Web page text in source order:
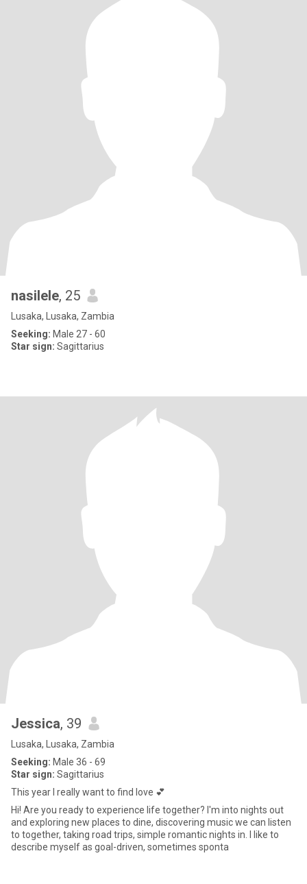
nasilele, 25
Lusaka, Lusaka, Zambia
Seeking: Male 27 - 60
Star sign: Sagittarius
Jessica, 39
Lusaka, Lusaka, Zambia
Seeking: Male 36 - 69
Star sign: Sagittarius
This year I really want to find love 💕
Hi! Are you ready to experience life together? I'm into nights out
and exploring new places to dine, discovering music we can listen
to together, taking road trips, simple romantic nights in. I like to
describe myself as goal-driven, sometimes sponta